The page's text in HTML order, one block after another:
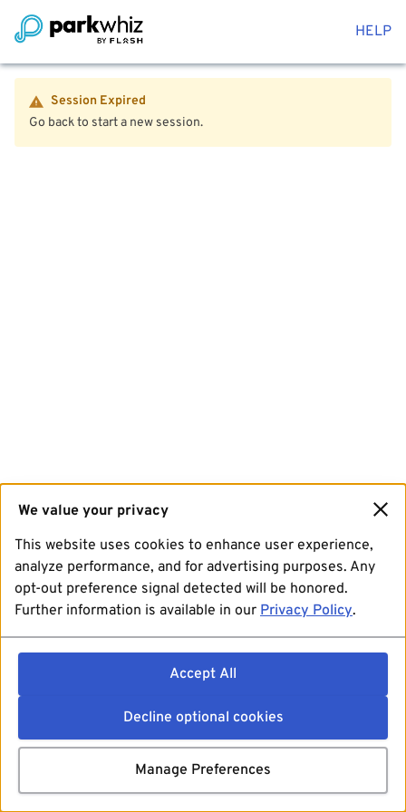
HELP
Session Expired
Go back to start a new session.
We value your privacy
This website uses cookies to enhance user experience,
analyze performance, and for advertising purposes. Any
opt-out preference signal detected will be honored.
Further information is available in our Privacy Policy.
Accept All
Decline optional cookies
Manage Preferences